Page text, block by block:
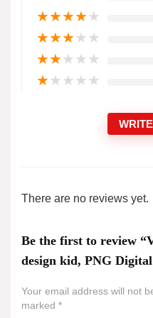
★★★★★
★★★★★
★★★★★
★★★★★
There are no reviews yet.
Be the first to review
design kid, PNG
Your email address will not
marked *